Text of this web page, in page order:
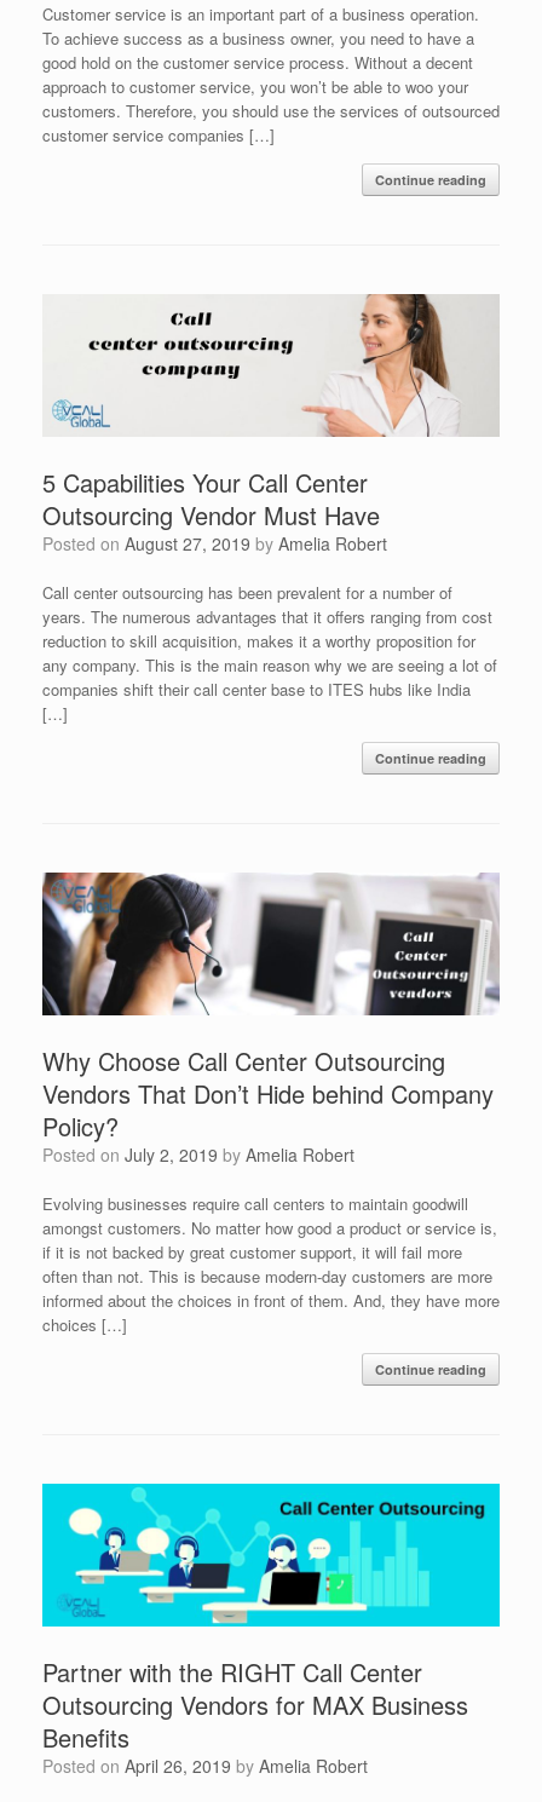
Customer service is an important part of a business operation.
To achieve success as a business owner, you need to have a
good hold on the customer service process. Without a decent
approach to customer service, you won’t be able to woo your
customers. Therefore, you should use the services of outsourced
customer service companies […]
Continue reading
5 Capabilities Your Call Center
Outsourcing Vendor Must Have
Posted on August 27, 2019 by Amelia Robert
Call center outsourcing has been prevalent for a number of
years. The numerous advantages that it offers ranging from cost
reduction to skill acquisition, makes it a worthy proposition for
any company. This is the main reason why we are seeing a lot of
companies shift their call center base to ITES hubs like India
[…]
Continue reading
Why Choose Call Center Outsourcing
Vendors That Don’t Hide behind Company
Policy?
Posted on July 2, 2019 by Amelia Robert
Evolving businesses require call centers to maintain goodwill
amongst customers. No matter how good a product or service is,
if it is not backed by great customer support, it will fail more
often than not. This is because modern-day customers are more
informed about the choices in front of them. And, they have more
choices […]
Continue reading
Partner with the RIGHT Call Center
Outsourcing Vendors for MAX Business
Benefits
Posted on April 26, 2019 by Amelia Robert